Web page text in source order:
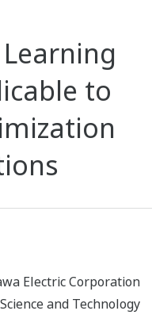
to
Electric Corporation
and Technology